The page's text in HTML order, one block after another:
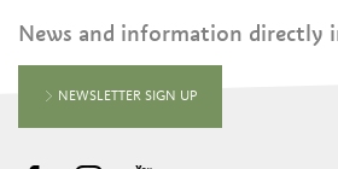
News and information directly
NEWSLETTER SIGN UP